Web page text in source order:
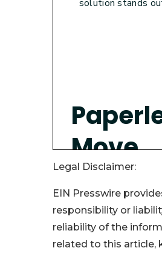
Legal Disclaimer:
EIN Presswire
responsibility or
reliability of the
related to this article,